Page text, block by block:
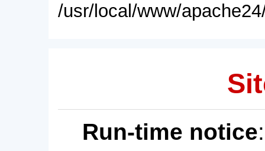
/usr/local/www/
Run-time notice